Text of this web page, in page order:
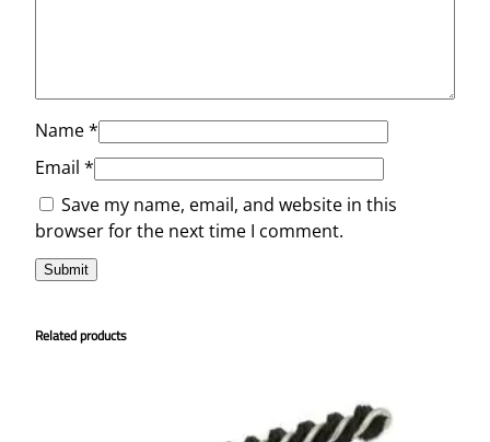
Name*
Email *
Save my name, email, and website in this
browser for the next time I comment.
Related products